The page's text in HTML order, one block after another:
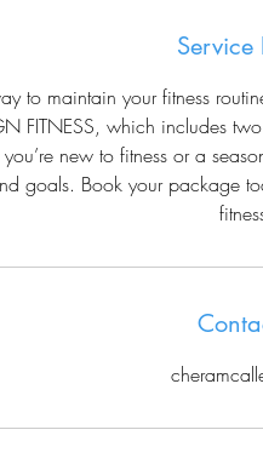
Service
to maintain your fitness
FITNESS, which includes
new to fitness or a
goals. Book your package